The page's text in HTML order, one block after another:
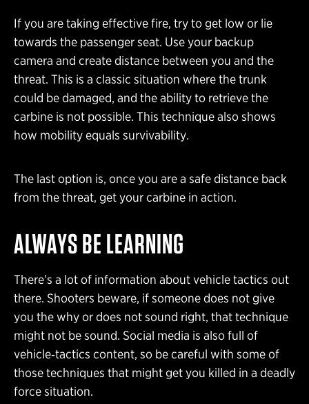
If you are taking effective fire, try to get low or lie
towards the passenger seat. Use your backup
camera and create distance between you and the
threat. This is a classic situation where the trunk
could be damaged, and the ability to retrieve the
carbine is not possible. This technique also shows
how mobility equals survivability.
The last option is, once you are a safe distance back
from the threat, get your carbine in action.
ALWAYS BE LEARNING
There’s a lot of information about vehicle tactics out
there. Shooters beware, if someone does not give
you the why or does not sound right, that technique
might not be sound. Social media is also full of
vehicle‑tactics content, so be careful with some of
those techniques that might get you killed in a deadly
force situation.